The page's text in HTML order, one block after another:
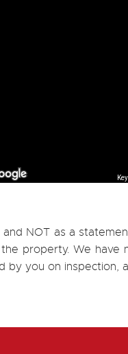
NOT as a
property. We
you on inspection,